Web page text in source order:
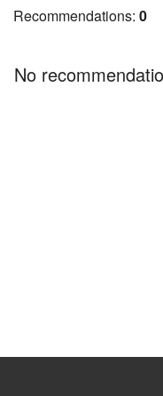
Recommendations: 0
No